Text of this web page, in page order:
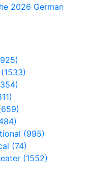
2026 German
(1533)
(995)
(74)
(1552)